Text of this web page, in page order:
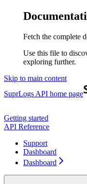
Fetch the complete
Use this file to
exploring further.
Skip to main content
SuprLogs API home page
Getting started
API Reference
Support
Dashboard
Dashboard